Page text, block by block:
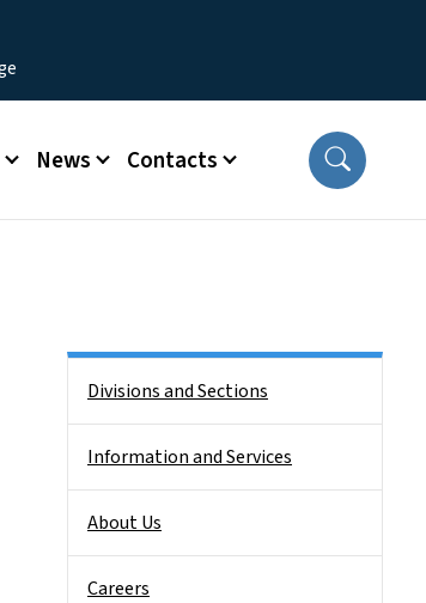
News Contacts
Divisions and Sections
Information and Services
About Us
Careers